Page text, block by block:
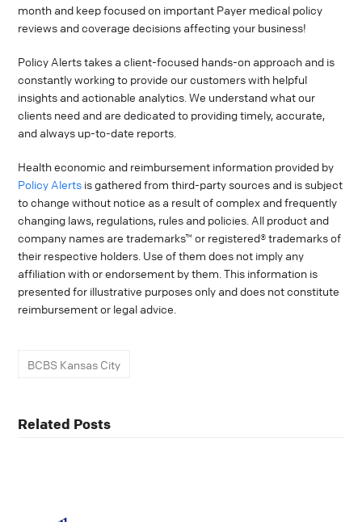
month and keep focused on important Payer medical policy
reviews and coverage decisions affecting your business!
Policy Alerts takes a client-focused hands-on approach and is
constantly working to provide our customers with helpful
insights and actionable analytics. We understand what our
clients need and are dedicated to providing timely, accurate,
and always up-to-date reports.
Health economic and reimbursement information provided by
Policy Alerts is gathered from third-party sources and is subject
to change without notice as a result of complex and frequently
changing laws, regulations, rules and policies. All product and
company names are trademarks™ or registered® trademarks of
their respective holders. Use of them does not imply any
affiliation with or endorsement by them. This information is
presented for illustrative purposes only and does not constitute
reimbursement or legal advice.
BCBS Kansas City
Related Posts